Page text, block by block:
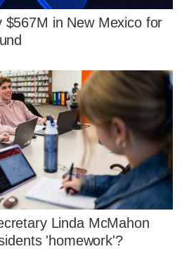
in New Mexico for
Linda McMahon
'homework'?